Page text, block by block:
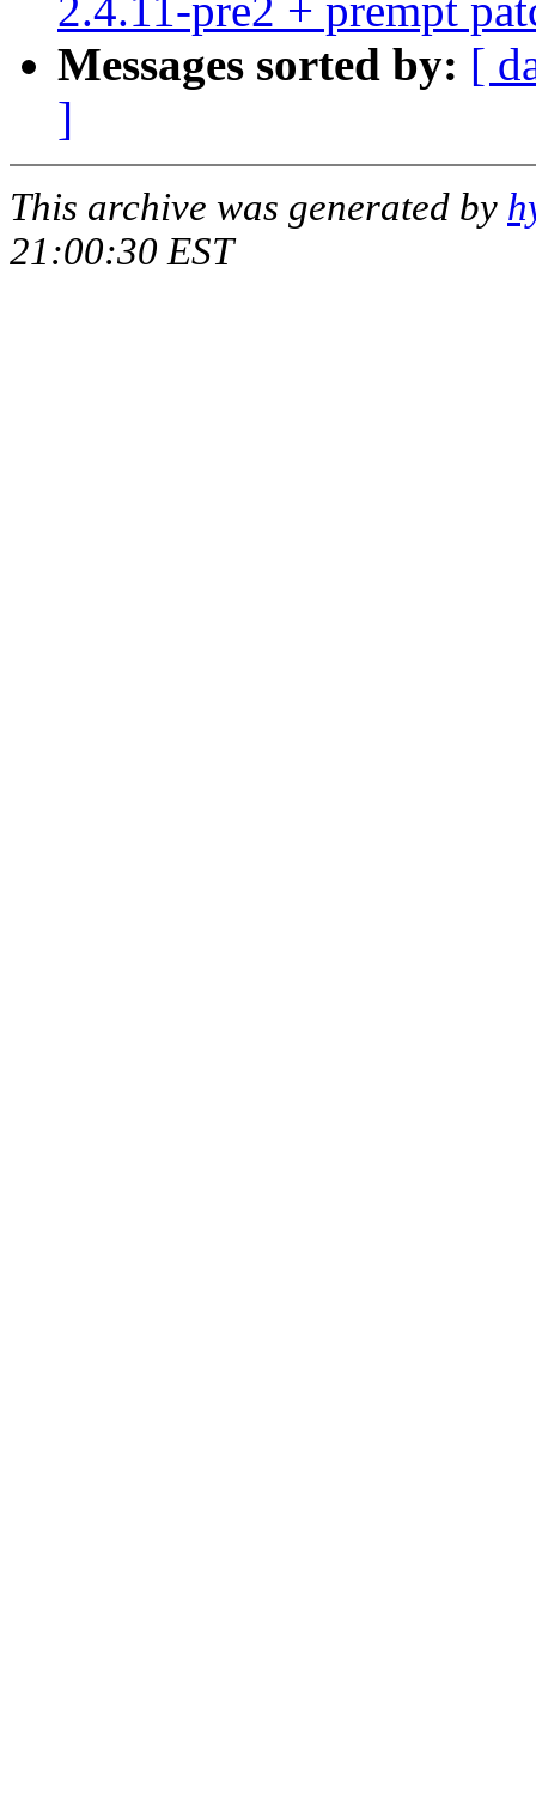
2.4.11-pre2 + prempt
Messages sorted by: [
]
This archive was generated by
21:00:30 EST